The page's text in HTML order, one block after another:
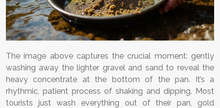
The image above captures the crucial moment: gently
washing away the lighter gravel and sand to reveal the
heavy concentrate at the bottom of the pan. It’s a
rhythmic, patient process of shaking and dipping. Most
tourists just wash everything out of their pan, gold